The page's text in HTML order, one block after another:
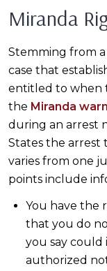
Miranda
Stemming from
case that
entitled to when
the Miranda
during an arrest
States the arrest
varies from one
points include
You have the
that you do
you say could
authorized